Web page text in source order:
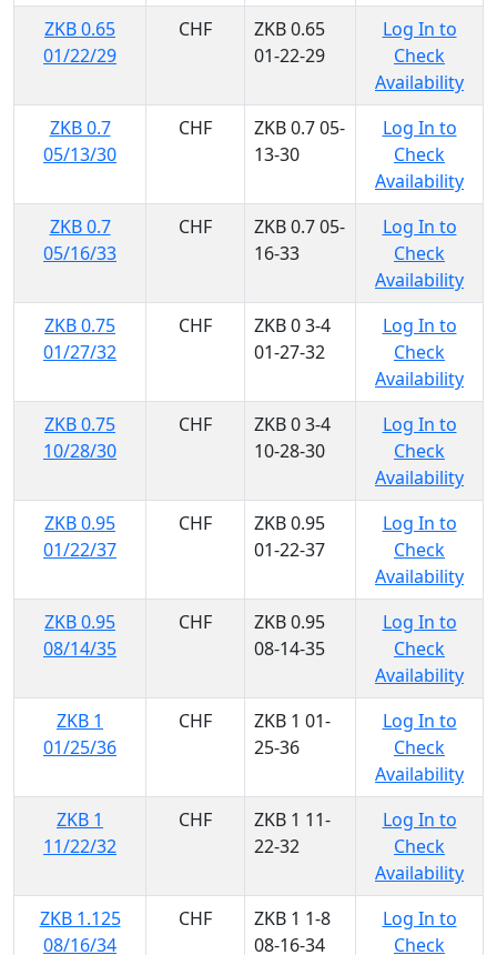
ZKB 0.65
01/22/29
CHF
ZKB 0.65
01-22-29
Log In to
Check
Availability
ZKB 0.7
05/13/30
CHF
ZKB 0.7 05-
13-30
Log In to
Check
Availability
ZKB 0.7
05/16/33
CHF
ZKB 0.7 05-
16-33
Log In to
Check
Availability
ZKB 0.75
01/27/32
CHF
ZKB 0 3-4
01-27-32
Log In to
Check
Availability
ZKB 0.75
10/28/30
CHF
ZKB 0 3-4
10-28-30
Log In to
Check
Availability
ZKB 0.95
01/22/37
CHF
ZKB 0.95
01-22-37
Log In to
Check
Availability
ZKB 0.95
08/14/35
CHF
ZKB 0.95
08-14-35
Log In to
Check
Availability
ZKB 1
01/25/36
CHF
ZKB 1 01-
25-36
Log In to
Check
Availability
ZKB 1
11/22/32
CHF
ZKB 1 11-
22-32
Log In to
Check
Availability
ZKB 1.125
08/16/34
CHF
ZKB 1 1-8
08-16-34
Log In to
Check